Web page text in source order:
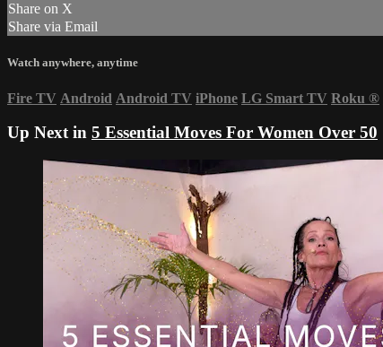
Share on X
Share via Email
Watch anywhere, anytime
Fire TV Android Android TV iPhone LG Smart TV Roku ®
Up Next in 5 Essential Moves For Women Over 50